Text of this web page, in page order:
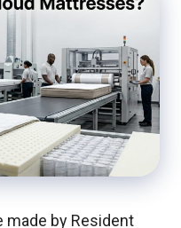
made by Resident